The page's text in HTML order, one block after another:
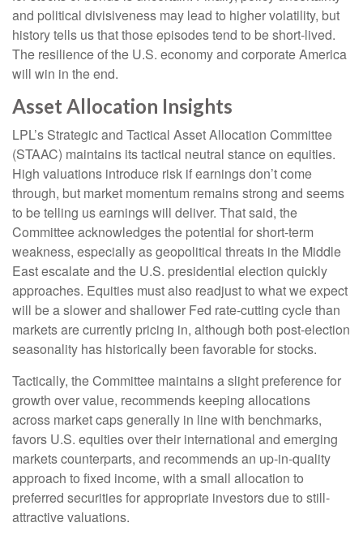
and political divisiveness may lead to higher volatility, but
history tells us that those episodes tend to be short-lived.
The resilience of the U.S. economy and corporate America
will win in the end.
Asset Allocation Insights
LPL’s Strategic and Tactical Asset Allocation Committee
(STAAC) maintains its tactical neutral stance on equities.
High valuations introduce risk if earnings don’t come
through, but market momentum remains strong and seems
to be telling us earnings will deliver. That said, the
Committee acknowledges the potential for short-term
weakness, especially as geopolitical threats in the Middle
East escalate and the U.S. presidential election quickly
approaches. Equities must also readjust to what we expect
will be a slower and shallower Fed rate-cutting cycle than
markets are currently pricing in, although both post-election
seasonality has historically been favorable for stocks.
Tactically, the Committee maintains a slight preference for
growth over value, recommends keeping allocations
across market caps generally in line with benchmarks,
favors U.S. equities over their international and emerging
markets counterparts, and recommends an up-in-quality
approach to fixed income, with a small allocation to
preferred securities for appropriate investors due to still-
attractive valuations.